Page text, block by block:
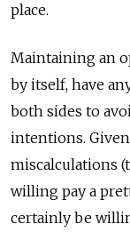
place.
Maintaining an
by itself, have
both sides to
intentions.
miscalculations
willing pay a
certainly be